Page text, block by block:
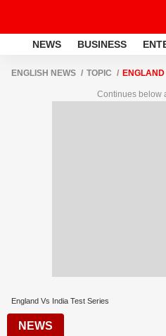
NEWS BUSINESS
ENGLISH NEWS TOPIC
Continues below
England Vs India Test Series
NEWS